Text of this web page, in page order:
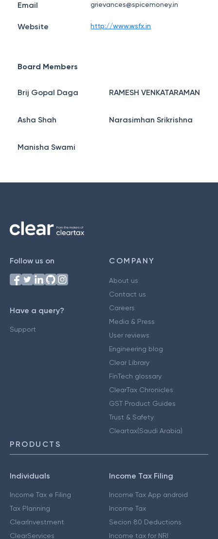
Email grievances@spicemoney.in
Website http://www.wsfx.in
Board Members
Brij Gopal Daga RAMESH VENKATARAMAN
Asha Shah Narasimhan Srikrishna
Manisha Swami
Follow us on
Have a query?
Support
COMPANY
About us
Contact us
Careers
Media & Press
User reviews
Engineering blog
Clear Library
FinTech glossary
ClearTax Chronicles
GST Product Guides
Trust & Safety
Cleartax(Saudi Arabia)
PRODUCTS
Individuals
Income Tax e Filing
Tax Planning
ClearInvestment
ClearServices
Income Tax Filing
Income Tax App android
Income Tax
Secion 80 Deductions
Income tax for NRI